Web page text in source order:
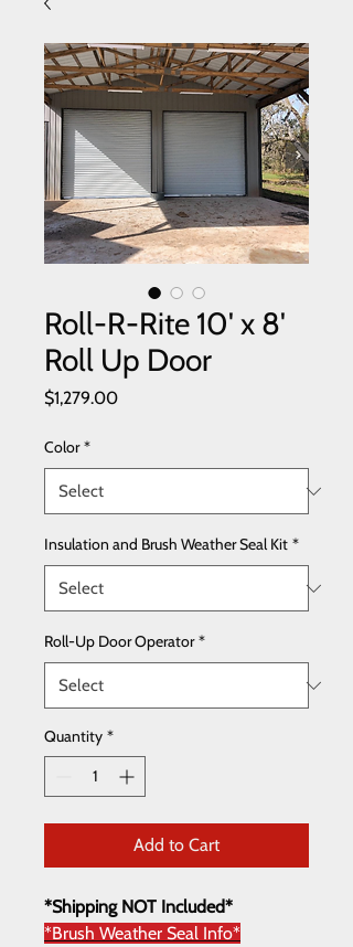
Roll-R-Rite 10' x 8'
Roll Up Door
$1,279.00Price
Color *
Insulation and Brush Weather Seal Kit *
Roll-Up Door Operator *
Quantity *
Add to Cart
*Shipping NOT Included*
*Brush Weather Seal Info*